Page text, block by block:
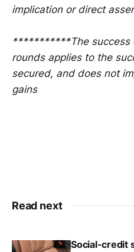
implication or direct
***********The success
rounds applies to the
secured, and does not
gains
Read next
Social-credit